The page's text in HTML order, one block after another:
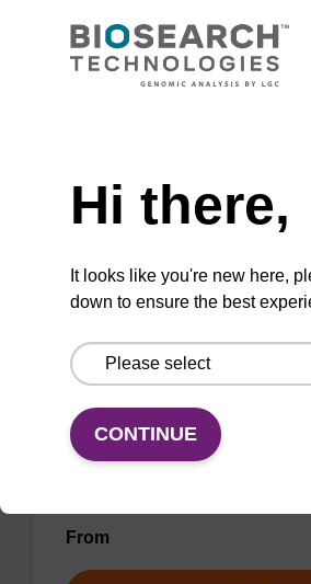
Ready-to-use wash buffer to be
magnetic bead based nucleic
kits (e.g. mag™ maxi).
Elution buffer BL
Ready-to-use elution buffer to
our magnetic bead based
purification kits (e.g. mag™
From
Hi there,
It looks like you're new here,
down to ensure the best
CONTINUE